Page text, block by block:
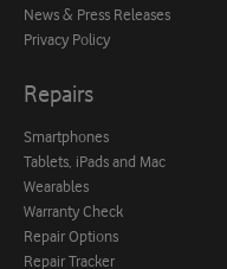
News & Press Releases
Privacy Policy
Repairs
Smartphones
Tablets, iPads and Mac
Wearables
Warranty Check
Repair Options
Repair Tracker